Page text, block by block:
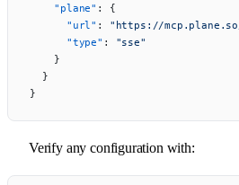
    "plane"
: {
      "url"
: "https://
      "type"
:
"sse"
    }
  }
}
Verify any configuration with: